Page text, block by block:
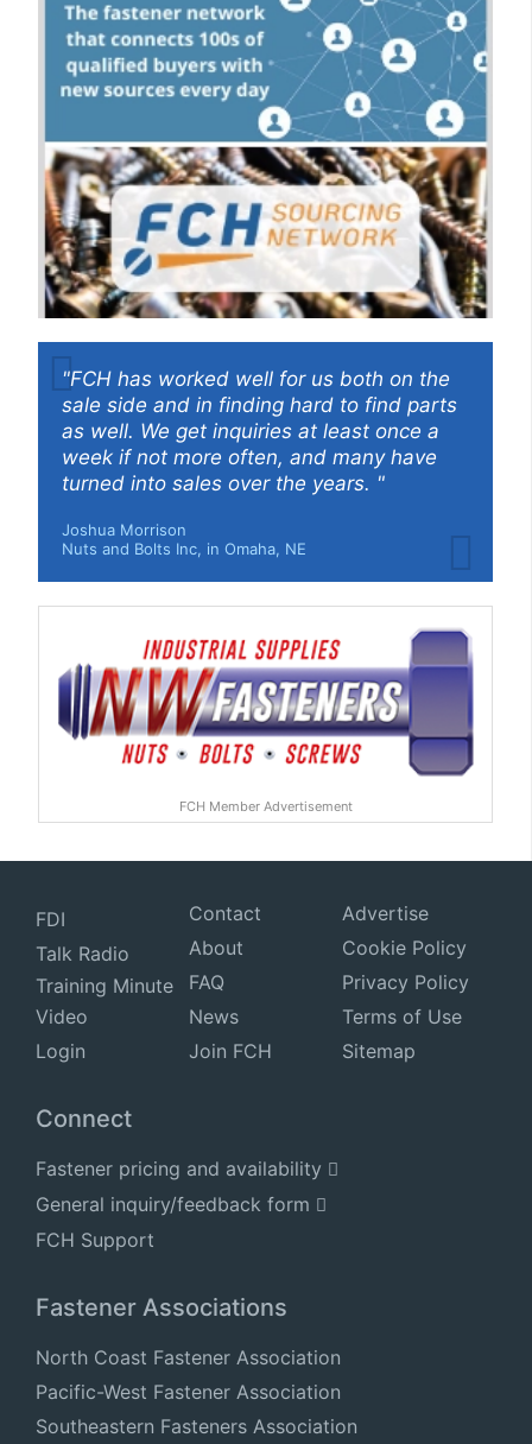
"FCH has worked well for us both on the
sale side and in finding hard to find parts
as well. We get inquiries at least once a
week if not more often, and many have
turned into sales over the years. "
Joshua Morrison
Nuts and Bolts Inc, in Omaha, NE
FCH Member Advertisement
FDI
Talk Radio
Training Minute
Video
Login
Contact
About
FAQ
News
Join FCH
Advertise
Cookie Policy
Privacy Policy
Terms of Use
Sitemap
Connect
Fastener pricing and availability
General inquiry/feedback form
FCH Support
Fastener Associations
North Coast Fastener Association
Pacific-West Fastener Association
Southeastern Fasteners Association